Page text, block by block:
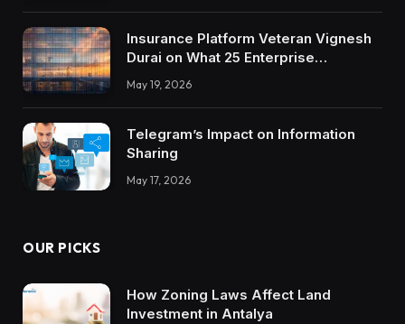
Insurance Platform Veteran Vignesh
Durai on What 25 Enterprise
Integrations Teach About Building
Trustworthy DX Tools
May 19, 2026
Telegram’s Impact on Information
Sharing
May 17, 2026
OUR PICKS
How Zoning Laws Affect Land
Investment in Antalya